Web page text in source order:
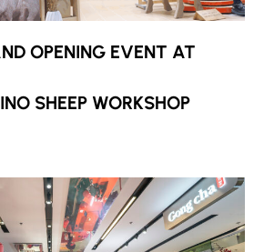
OPENING EVENT AT
SHEEP WORKSHOP